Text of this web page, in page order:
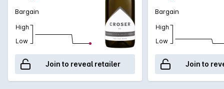
Bargain
High
Low
Join to reveal retailer
Bargain
High
Low
Join to